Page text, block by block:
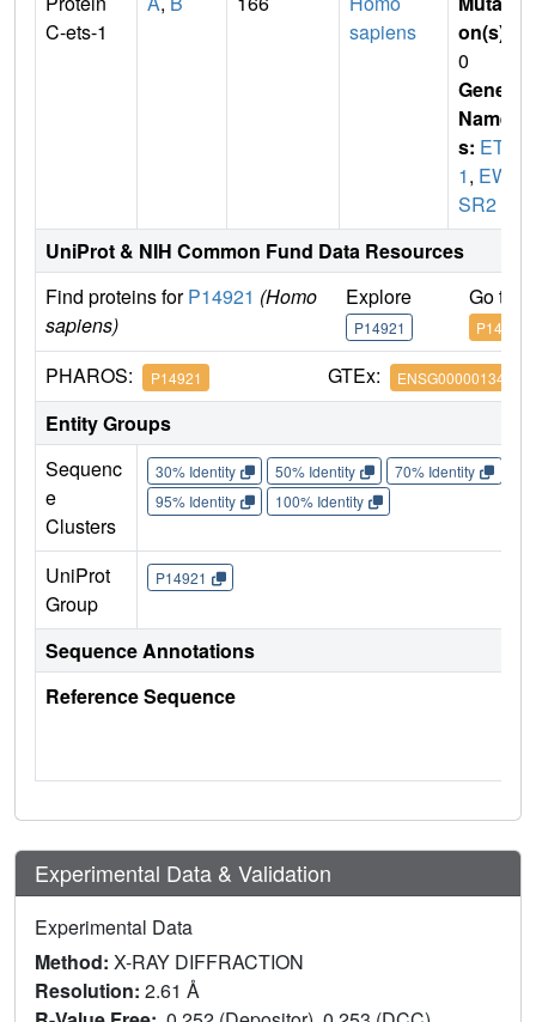
C-ets-1
sapiens
on(s)
0
Gene
Name
s: ETS
1, EW
SR2
UniProt & NIH Common Fund Data Resources
Find proteins forP14921 (Homo
sapiens)
Explore
P14921
Go to
P14921
PHAROS: P14921 GTEx: ENSG00000134954
Entity Groups
Sequenc
e
Clusters
30% Identity 50% Identity 70% Identity
95% Identity
100% Identity
UniProt
Group
P14921
Sequence Annotations
Reference Sequence
Experimental Data & Validation
Experimental Data
Method: X-RAY DIFFRACTION
Resolution: 2.61 Å